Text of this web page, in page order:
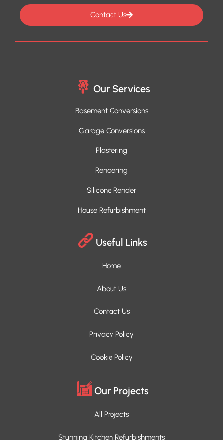
Contact Us
Our Services
Basement Conversions
Garage Conversions
Plastering
Rendering
Silicone Render
House Refurbishment
Useful Links
Home
About Us
Contact Us
Privacy Policy
Cookie Policy
Our Projects
All Projects
Stunning Kitchen Refurbishments